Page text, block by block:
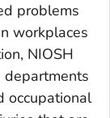
problems
workplaces
NIOSH
occupational